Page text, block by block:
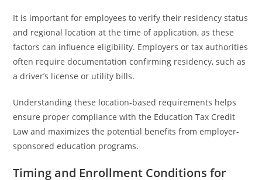
It is important for employees to verify their residency status
and regional location at the time of application, as these
factors can influence eligibility. Employers or tax authorities
often require documentation confirming residency, such as
a driver’s license or utility bills.
Understanding these location-based requirements helps
ensure proper compliance with the Education Tax Credit
Law and maximizes the potential benefits from employer-
sponsored education programs.
Timing and Enrollment Conditions for